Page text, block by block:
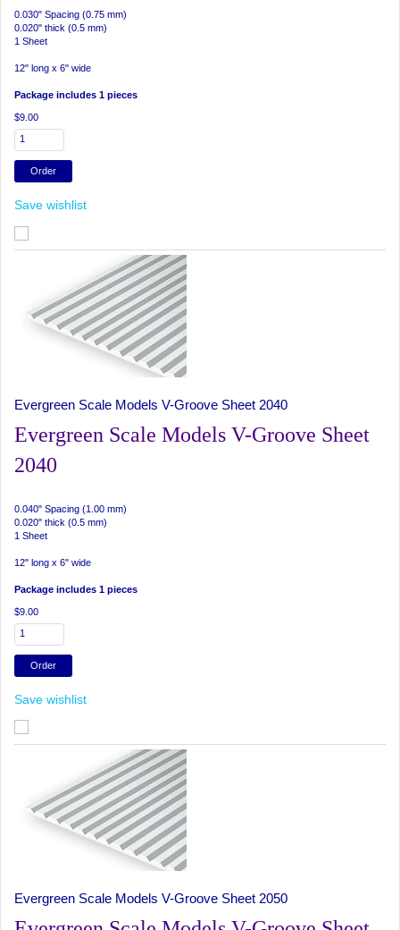
0.030" Spacing (0.75 mm)
0.020" thick (0.5 mm)
1 Sheet
12" long x 6" wide
Package includes 1 pieces
$9.00
Save wishlist
Evergreen Scale Models V-Groove Sheet 2040
Evergreen Scale Models V-Groove Sheet
2040
0.040" Spacing (1.00 mm)
0.020" thick (0.5 mm)
1 Sheet
12" long x 6" wide
Package includes 1 pieces
$9.00
Save wishlist
Evergreen Scale Models V-Groove Sheet 2050